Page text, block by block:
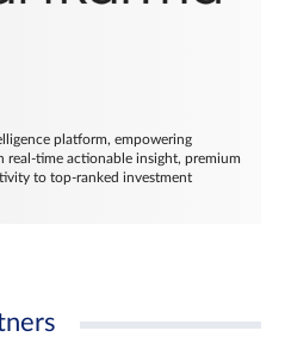
platform, empowering
real-time actionable insight, premium
to top-ranked investment